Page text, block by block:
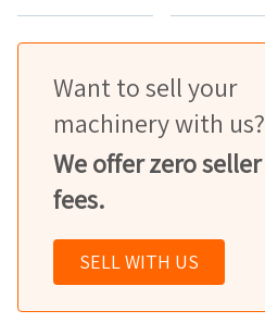
Want to sell your
machinery with us?
We offer zero seller
fees.
SELL WITH US